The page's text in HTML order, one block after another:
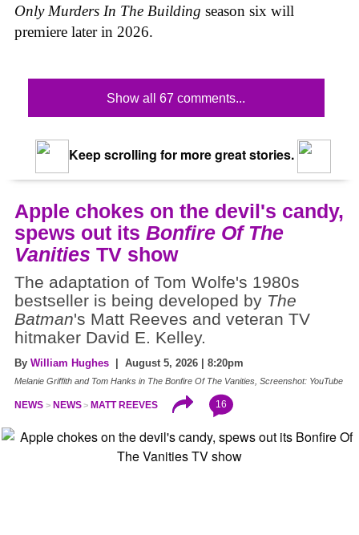
Only Murders In The Building season six will
premiere later in 2026.
Show all 67 comments...
Keep scrolling for more great stories.
Apple chokes on the devil's candy,
spews out its Bonfire Of The
Vanities TV show
The adaptation of Tom Wolfe's 1980s
bestseller is being developed by The
Batman's Matt Reeves and veteran TV
hitmaker David E. Kelley.
By William Hughes | August 5, 2026 | 8:20pm
Melanie Griffith and Tom Hanks in The Bonfire Of The Vanities, Screenshot: YouTube
NEWS NEWS MATT REEVES 16